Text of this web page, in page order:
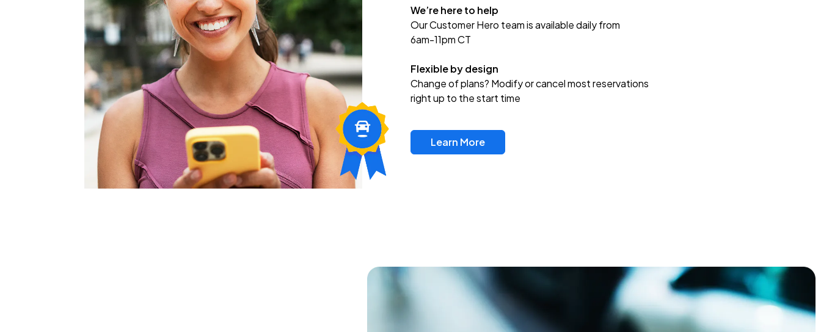
We’re here to help
Our Customer Hero team is available daily from
6am-11pm CT
Flexible by design
Change of plans? Modify or cancel most reservations
right up to the start time
Learn More